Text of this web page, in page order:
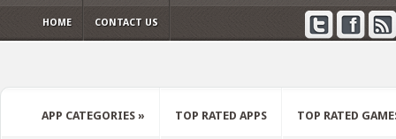
HOME CONTACT US
APP CATEGORIES » TOP RATED APPS TOP RATED